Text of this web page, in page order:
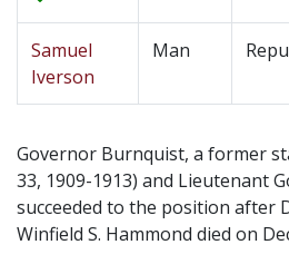
Samuel
Iverson
Man
Governor Burnquist, a former
33, 1909-1913) and Lieutenant
succeeded to the position after
Winfield S. Hammond died on